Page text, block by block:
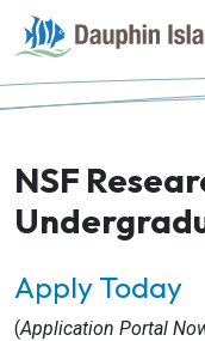
NSF
Apply Today
(Application Portal